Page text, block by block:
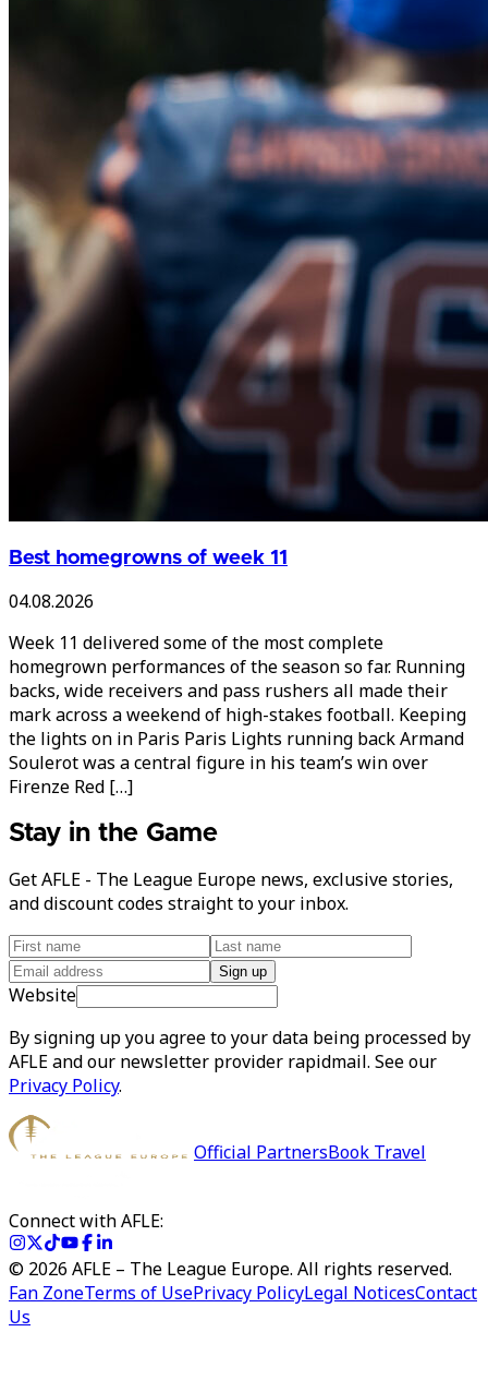
Best homegrowns of week 11
04.08.2026
Week 11 delivered some of the most complete
homegrown performances of the season so far. Running
backs, wide receivers and pass rushers all made their
mark across a weekend of high-stakes football. Keeping
the lights on in Paris Paris Lights running back Armand
Soulerot was a central figure in his team’s win over
Firenze Red […]
Stay in the Game
Get AFLE - The League Europe news, exclusive stories,
and discount codes straight to your inbox.
Sign up
Website
By signing up you agree to your data being processed by
AFLE and our newsletter provider rapidmail. See our
Privacy Policy.
Official PartnersBook Travel
Connect with AFLE:
© 2026 AFLE – The League Europe. All rights reserved.
Fan ZoneTerms of UsePrivacy PolicyLegal NoticesContact
Us